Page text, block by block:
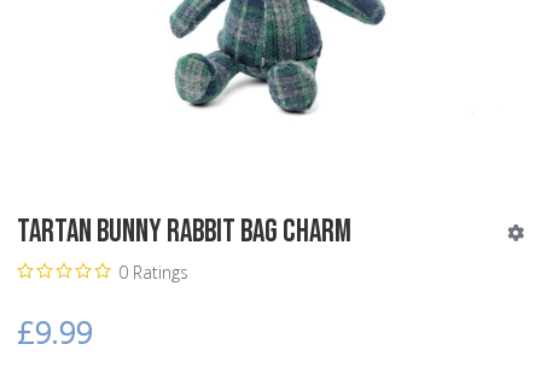
Tartan Bunny Rabbit Bag Charm
0 Ratings
£9.99